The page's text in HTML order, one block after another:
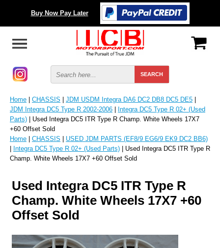
Buy Now Pay Later
Home | CHASSIS | JDM USDM Integra DA6 DC2 DB8 DC5 DE5 |
JDM Integra DC5 Type R 2002-2006 | Integra DC5 Type R 02+ (Used
Parts) | Used Integra DC5 ITR Type R Champ. White Wheels 17X7
+60 Offset Sold
Home | CHASSIS | USED JDM PARTS (EF8/9 EG6/9 EK9 DC2 BB6)
| Integra DC5 Type R 02+ (Used Parts) | Used Integra DC5 ITR Type R
Champ. White Wheels 17X7 +60 Offset Sold
Used Integra DC5 ITR Type R
Champ. White Wheels 17X7 +60
Offset Sold